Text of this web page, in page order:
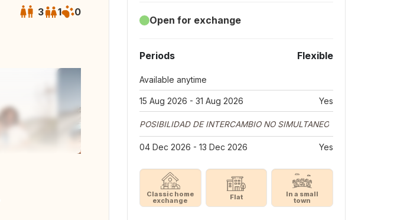
3 1 0
Open for exchange
Periods Flexible
Available anytime
15 Aug 2026 - 31 Aug 2026 Yes
POSIBILIDAD DE INTERCAMBIO NO SIMULTANEO
04 Dec 2026 - 13 Dec 2026 Yes
Classic home
exchange Flat In a small
town